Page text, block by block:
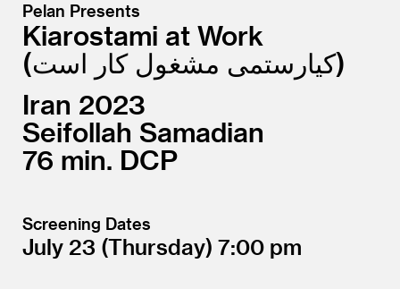
Pelan Presents
Kiarostami at Work
کیارستمی مشغول کار است
Iran 2023
Seifollah Samadian
76
DCP
Screening Dates
July 23 (Thursday) 7:00